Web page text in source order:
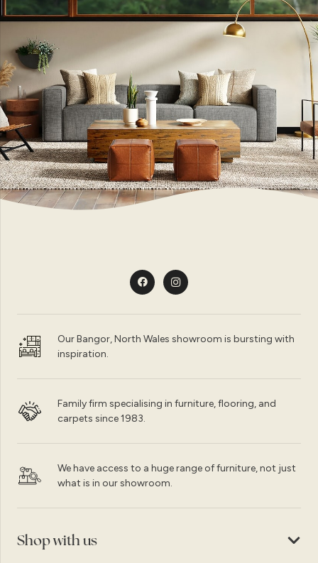
Our Bangor, North Wales showroom is bursting with
inspiration.
Family firm specialising in furniture, flooring, and
carpets since 1983.
We have access to a huge range of furniture, not just
what is in our showroom.
Shop with us